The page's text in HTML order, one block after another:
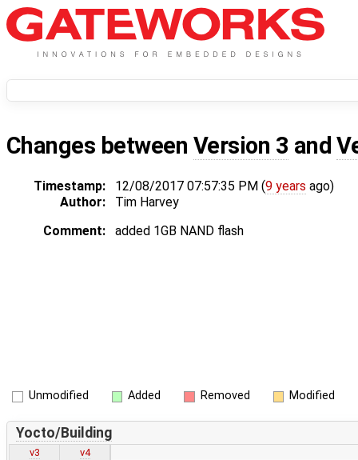
Changes between Version 3 and
Timestamp: 12/08/2017 07:57:35 PM (9 years ago)
Author:
Tim Harvey
Comment:
added 1GB NAND flash
Unmodified Added Removed Modified
Yocto/Building
v3 v4